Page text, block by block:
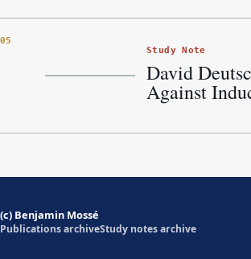
05
Study Note
David
Against
(c) Benjamin Mossé
Publications archiveStudy notes archive